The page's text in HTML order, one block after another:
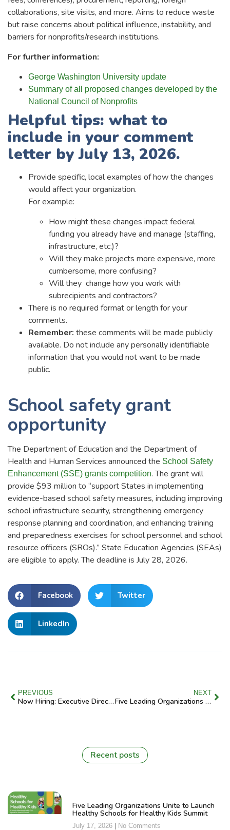
collaborations, site visits, and more. Aims to reduce waste
but raise concerns about political influence, instability, and
barriers for nonprofits/research institutions.
For further information:
George Washington University update
Summary of all proposed changes developed by the
National Council of Nonprofits
Helpful tips: what to
include in your comment
letter by July 13, 2026.
Provide specific, local examples of how the changes
would affect your organization.
For example:
How might these changes impact federal
funding you already have and manage (staffing,
infrastructure, etc.)?
Will they make projects more expensive, more
cumbersome, more confusing?
Will they change how you work with
subrecipients and contractors?
There is no required format or length for your
comments.
Remember: these comments will be made publicly
available. Do not include any personally identifiable
information that you would not want to be made
public.
School safety grant
opportunity
The Department of Education and the Department of
Health and Human Services announced the School Safety
Enhancement (SSE) grants competition. The grant will
provide $93 million to “support States in implementing
evidence-based school safety measures, including improving
school infrastructure security, strengthening emergency
response planning and coordination, and enhancing training
and preparedness exercises for school personnel and school
resource officers (SROs).” State Education Agencies (SEAs)
are eligible to apply. The deadline is July 28, 2026.
Facebook Twitter
LinkedIn
PREVIOUS
Now Hiring: Executive Director
NEXT
Five Leading Organizations Unite to Launch Healthy Schools for Healthy Kids Summit
Recent posts
Five Leading Organizations Unite to Launch
Healthy Schools for Healthy Kids Summit
July 17, 2026 No Comments